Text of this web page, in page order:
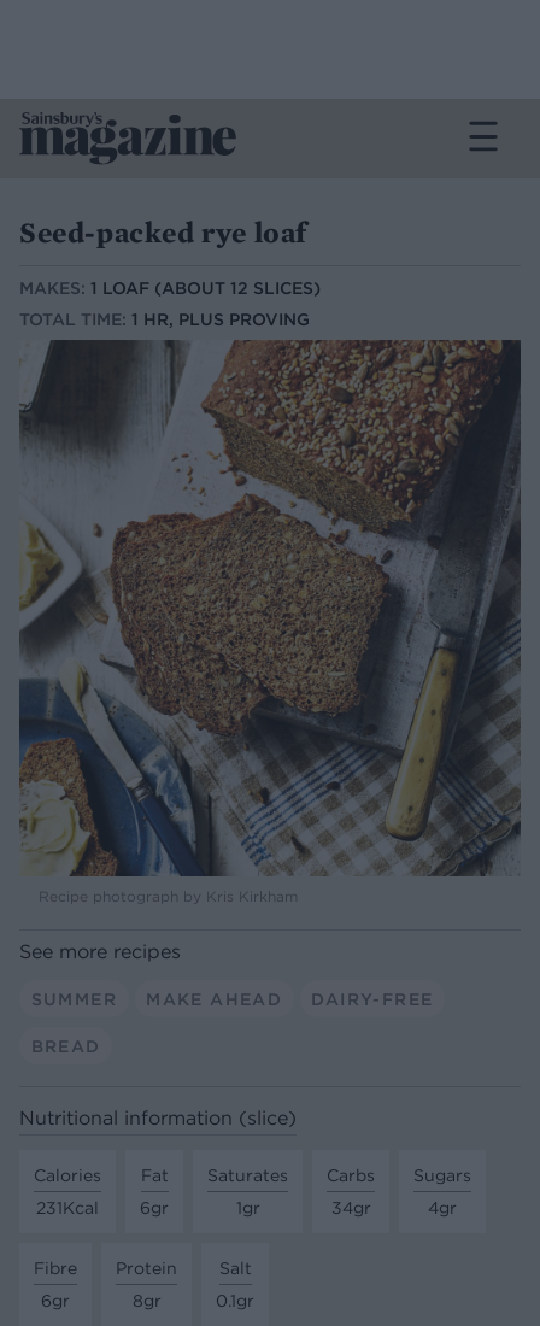
Seed-packed rye loaf
MAKES: 1 LOAF (ABOUT 12 SLICES)
TOTAL TIME: 1 HR, PLUS PROVING
Recipe photograph by Kris Kirkham
See more recipes
SUMMER MAKE AHEAD DAIRY-FREE
BREAD
Nutritional information (slice)
Calories
231Kcal
Fat
6gr
Saturates
1gr
Carbs
34gr
Sugars
4gr
Fibre
6gr
Protein
8gr
Salt
0.1gr